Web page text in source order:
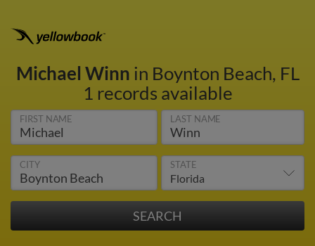
Michael Winn in Boynton Beach, FL
1 records available
FIRST NAME LAST NAME
CITY STATE